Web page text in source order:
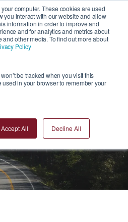
computer. These cookies are used
you interact with our website and allow
information in order to improve and
and for analytics and metrics about
other media. To find out more about
Policy
be tracked when you visit this
in your browser to remember your
Accept All Decline All